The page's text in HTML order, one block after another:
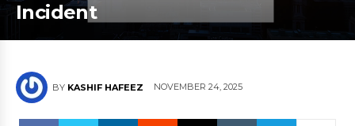
Incident
BY KASHIF HAFEEZ NOVEMBER 24, 2025